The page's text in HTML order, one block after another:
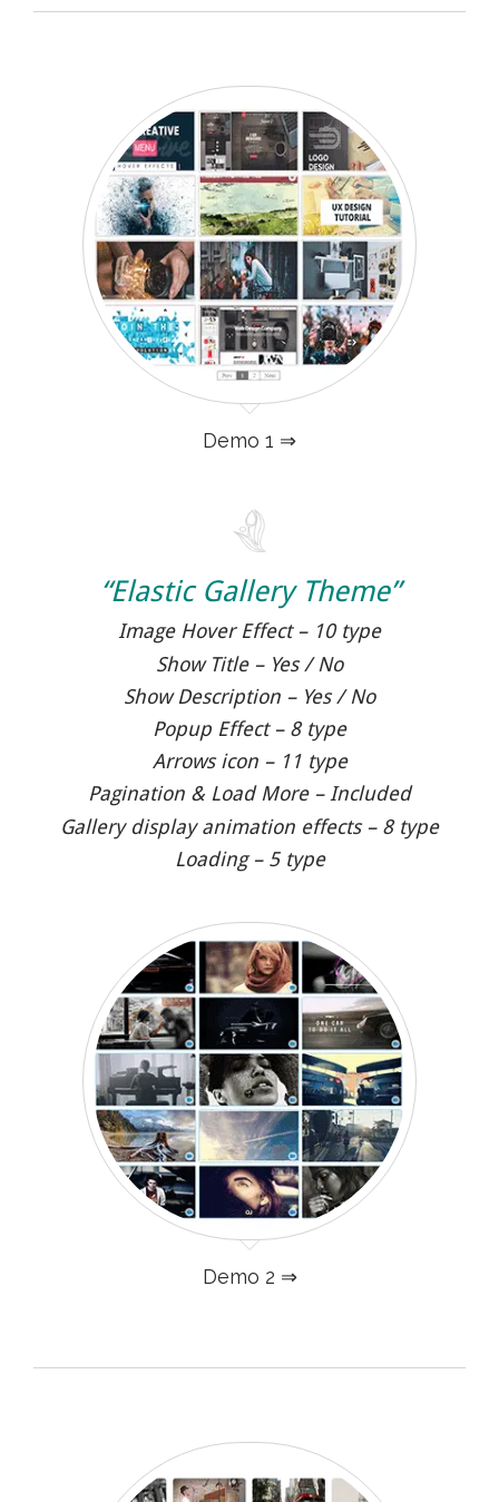
Demo 1 ⇒
“Elastic Gallery Theme”
Image Hover Effect – 10 type
Show Title – Yes / No
Show Description – Yes / No
Popup Effect – 8 type
Arrows icon – 11 type
Pagination & Load More – Included
Gallery display animation effects – 8 type
Loading – 5 type
Demo 2 ⇒